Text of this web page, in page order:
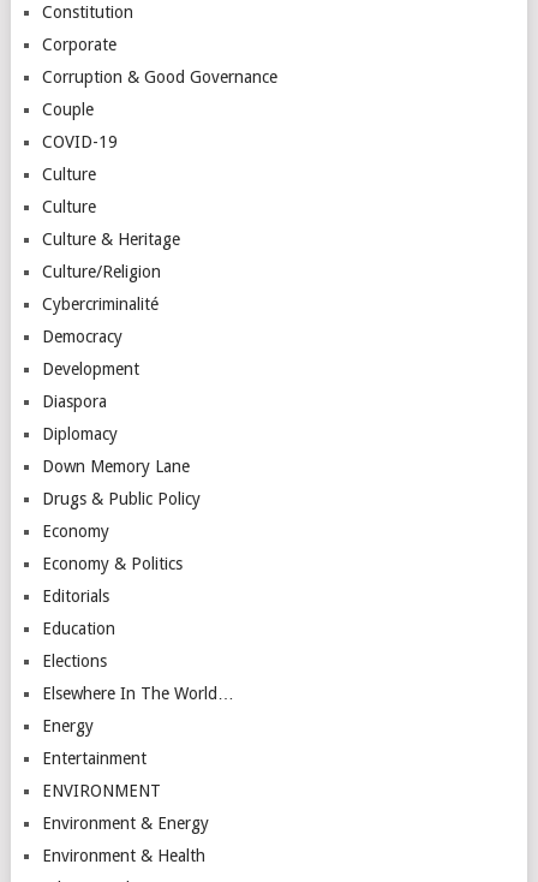
Constitution
Corporate
Corruption & Good Governance
Couple
COVID-19
Culture
Culture
Culture & Heritage
Culture/Religion
Cybercriminalité
Democracy
Development
Diaspora
Diplomacy
Down Memory Lane
Drugs & Public Policy
Economy
Economy & Politics
Editorials
Education
Elections
Elsewhere In The World…
Energy
Entertainment
ENVIRONMENT
Environment & Energy
Environment & Health